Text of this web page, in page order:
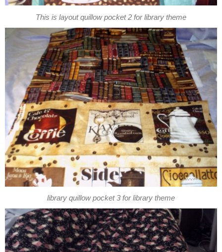
This is layout quillow pocket 2 for library theme
library quillow pocket 3 for library theme